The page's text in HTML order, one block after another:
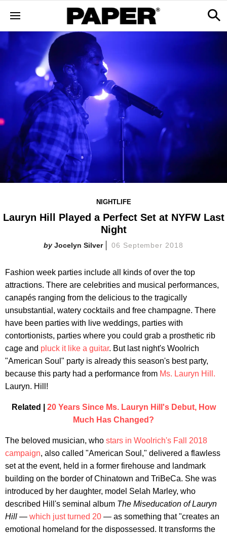
NIGHTLIFE
Lauryn Hill Played a Perfect Set at NYFW Last
Night
Jocelyn Silver 06 September 2018
Fashion week parties include all kinds of over the top
attractions. There are celebrities and musical performances,
canapés ranging from the delicious to the tragically
unsubstantial, watery cocktails and free champagne. There
have been parties with live weddings, parties with
contortionists, parties where you could grab a prosthetic rib
cage and pluck it like a guitar. But last night's Woolrich
"American Soul" party is already this season's best party,
because this party had a performance from Ms. Lauryn Hill.
Lauryn. Hill!
Related | 20 Years Since Ms. Lauryn Hill's Debut, How
Much Has Changed?
The beloved musician, who stars in Woolrich's Fall 2018
campaign, also called "American Soul," delivered a flawless
set at the event, held in a former firehouse and landmark
building on the border of Chinatown and TriBeCa. She was
introduced by her daughter, model Selah Marley, who
described Hill's seminal album The Miseducation of Lauryn
Hill — which just turned 20 — as something that "creates an
emotional homeland for the dispossessed. It transforms the